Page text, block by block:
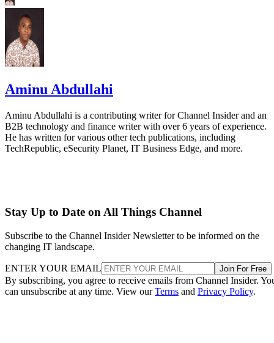
Aminu Abdullahi
Aminu Abdullahi is a contributing writer for Channel Insider and an
B2B technology and finance writer with over 6 years of experience.
He has written for various other tech publications, including
TechRepublic, eSecurity Planet, IT Business Edge, and more.
Stay Up to Date on All Things Channel
Subscribe to the Channel Insider Newsletter to be informed on the
changing IT landscape.
ENTER YOUR EMAIL Join For Free
By subscribing, you agree to receive emails from Channel Insider.
can unsubscribe at any time. View ourTerms and Privacy Policy.